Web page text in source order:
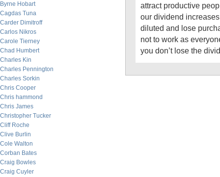
Byrne Hobart
Cagdas Tuna
Carder Dimitroff
Carlos Nikros
Carole Tierney
Chad Humbert
Charles Kin
Charles Pennington
Charles Sorkin
Chris Cooper
Chris hammond
Chris James
Christopher Tucker
Cliff Roche
Clive Burlin
Cole Walton
Corban Bates
Craig Bowles
Craig Cuyler
attract productive
our dividend
diluted and lose
not to work as
you don’t lose the